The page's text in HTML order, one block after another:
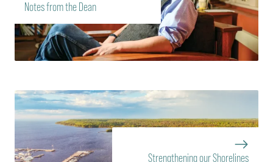
Notes from the Dean
Strengthening our Shorelines